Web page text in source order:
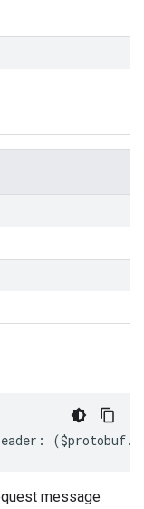
: ($protobuf.
message